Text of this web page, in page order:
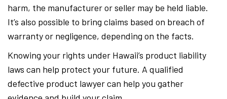
harm, the manufacturer or seller may be held liable.
It’s also possible to bring claims based on breach of
warranty or negligence, depending on the facts.
Knowing your rights under Hawaii’s product liability
laws can help protect your future. A qualified
defective product lawyer can help you gather